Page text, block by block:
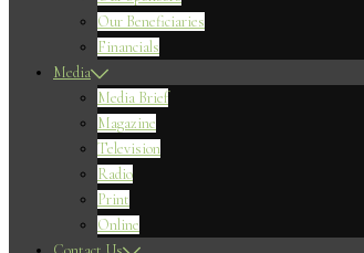
Our Beneficiaries
Financials
Media
Media Brief
Magazine
Television
Radio
Print
Online